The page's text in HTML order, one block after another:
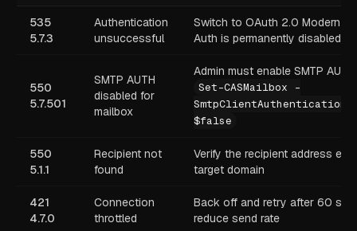
535
5.7.3
Authentication
unsuccessful
Switch to OAuth 2.0 Modern
Auth is permanently disabled
550
5.7.501
SMTP AUTH
disabled for
mailbox
Admin must enable SMTP
Set-CASMailbox -
$false
550
5.1.1
Recipient not
found
Verify the recipient address
target domain
421
4.7.0
Connection
throttled
Back off and retry after 60
reduce send rate